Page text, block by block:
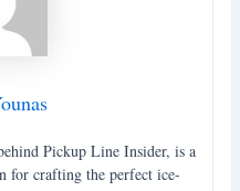
Pickup Line Insider, is a
for crafting the perfect ice-